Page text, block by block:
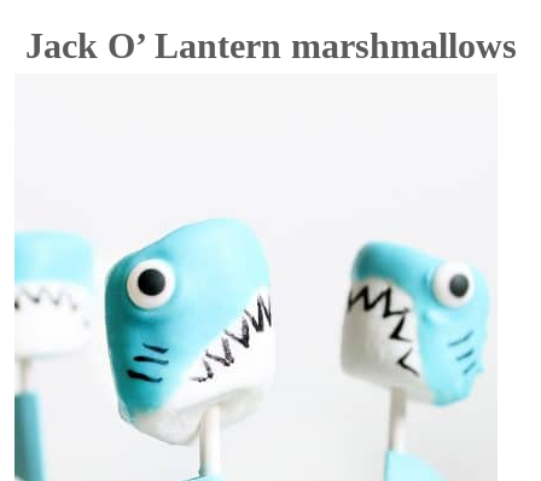
Jack O’ Lantern marshmallows